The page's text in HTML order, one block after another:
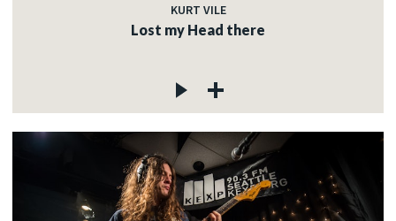
KURT VILE
Lost my Head there